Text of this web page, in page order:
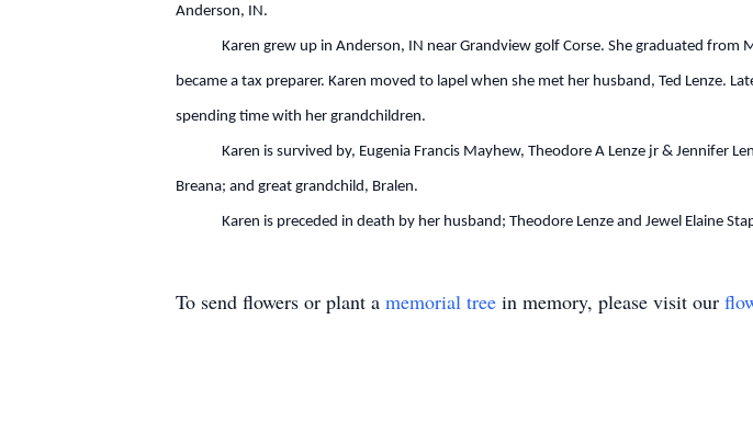
Anderson, IN.
Karen grew up in Anderson, IN near Grandview golf Corse. She graduated from
became a tax preparer. Karen moved to lapel when she met her husband, Ted Lenze.
spending time with her grandchildren.
Karen is survived by, Eugenia Francis Mayhew, Theodore A Lenze jr & Jennifer
Breana; and great grandchild, Bralen.
Karen is preceded in death by her husband; Theodore Lenze and Jewel Elaine
To send flowers or plant a memorial tree in memory, please visit our